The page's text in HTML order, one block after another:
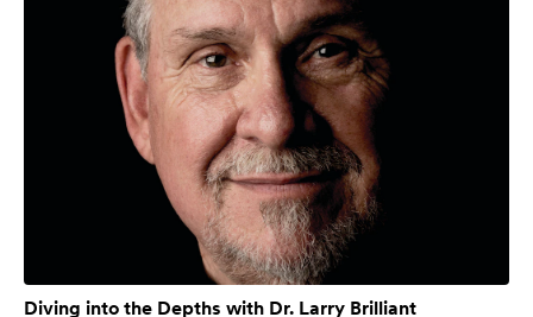
Diving into the Depths with Dr. Larry Brilliant